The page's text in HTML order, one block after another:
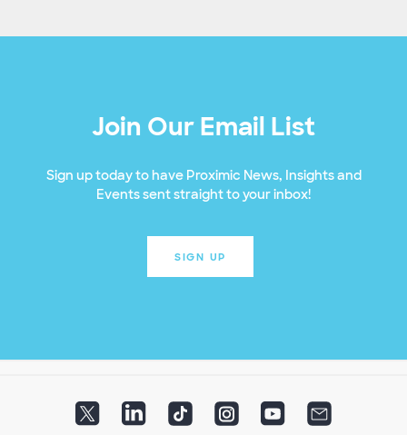
Join Our Email List
Sign up today to have Proximic News, Insights and
Events sent straight to your inbox!
SIGN UP